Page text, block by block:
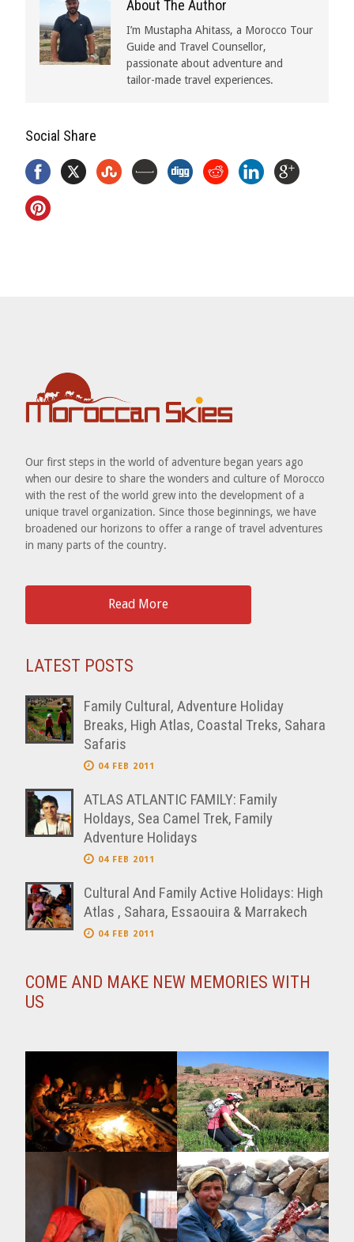
About The Author
I’m Mustapha Ahitass, a Morocco Tour
Guide and Travel Counsellor,
passionate about adventure and
tailor-made travel experiences.
Social Share
Our first steps in the world of adventure began years ago
when our desire to share the wonders and culture of Morocco
with the rest of the world grew into the development of a
unique travel organization. Since those beginnings, we have
broadened our horizons to offer a range of travel adventures
in many parts of the country.
Read More
LATEST POSTS
Family Cultural, Adventure Holiday
Breaks, High Atlas, Coastal Treks, Sahara
Safaris
04 FEB 2011
ATLAS ATLANTIC FAMILY: Family
Holdays, Sea Camel Trek, Family
Adventure Holidays
04 FEB 2011
Cultural And Family Active Holidays: High
Atlas , Sahara, Essaouira & Marrakech
04 FEB 2011
COME AND MAKE NEW MEMORIES WITH
US